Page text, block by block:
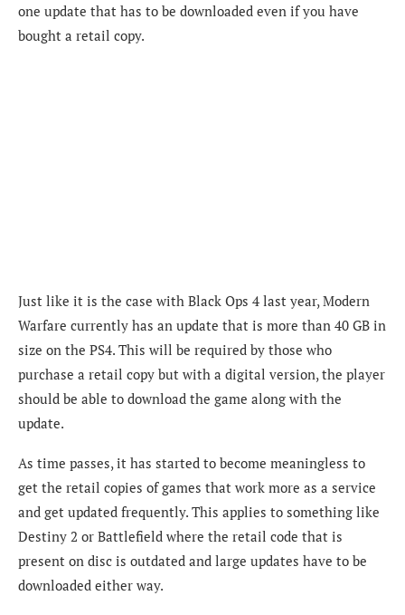
one update that has to be downloaded even if you have
bought a retail copy.
Just like it is the case with Black Ops 4 last year, Modern
Warfare currently has an update that is more than 40 GB in
size on the PS4. This will be required by those who
purchase a retail copy but with a digital version, the player
should be able to download the game along with the
update.
As time passes, it has started to become meaningless to
get the retail copies of games that work more as a service
and get updated frequently. This applies to something like
Destiny 2 or Battlefield where the retail code that is
present on disc is outdated and large updates have to be
downloaded either way.